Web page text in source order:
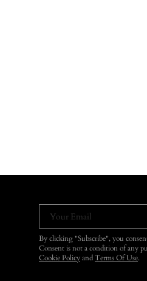
Your Email
By clicking "Subscribe", you
Consent is not a condition of any
Cookie Policy and Terms Of Use.